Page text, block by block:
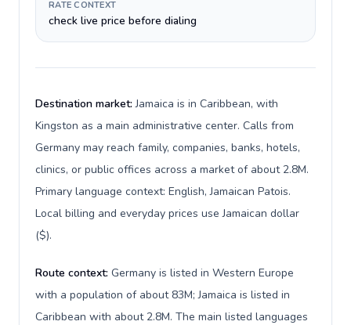
RATE CONTEXT
check live price before dialing
Destination market:Jamaica is in Caribbean, with
Kingston as a main administrative center. Calls from
Germany may reach family, companies, banks, hotels,
clinics, or public offices across a market of about 2.8M.
Primary language context: English, Jamaican Patois.
Local billing and everyday prices use Jamaican dollar
($).
Route context: Germany is listed in Western Europe
with a population of about 83M; Jamaica is listed in
Caribbean with about 2.8M. The main listed languages